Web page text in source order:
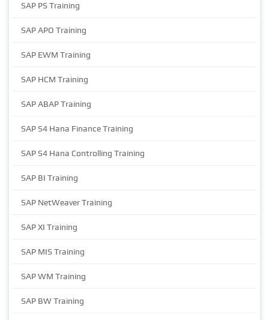
SAP PS Training
SAP APO Training
SAP EWM Training
SAP HCM Training
SAP ABAP Training
SAP S4 Hana Finance Training
SAP S4 Hana Controlling Training
SAP BI Training
SAP NetWeaver Training
SAP XI Training
SAP MIS Training
SAP WM Training
SAP BW Training